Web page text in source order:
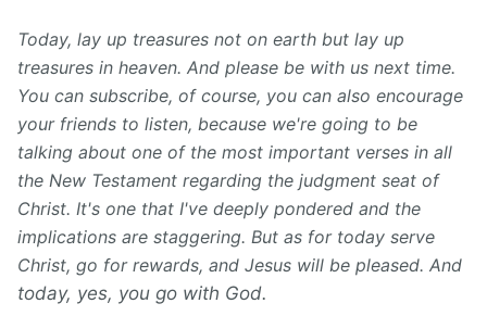
Today, lay up treasures not on earth but lay up
treasures in heaven. And please be with us next time.
You can subscribe, of course, you can also encourage
your friends to listen, because we're going to be
talking about one of the most important verses in all
the New Testament regarding the judgment seat of
Christ. It's one that I've deeply pondered and the
implications are staggering. But as for today serve
Christ, go for rewards, and Jesus will be pleased. And
today, yes, you go with God.